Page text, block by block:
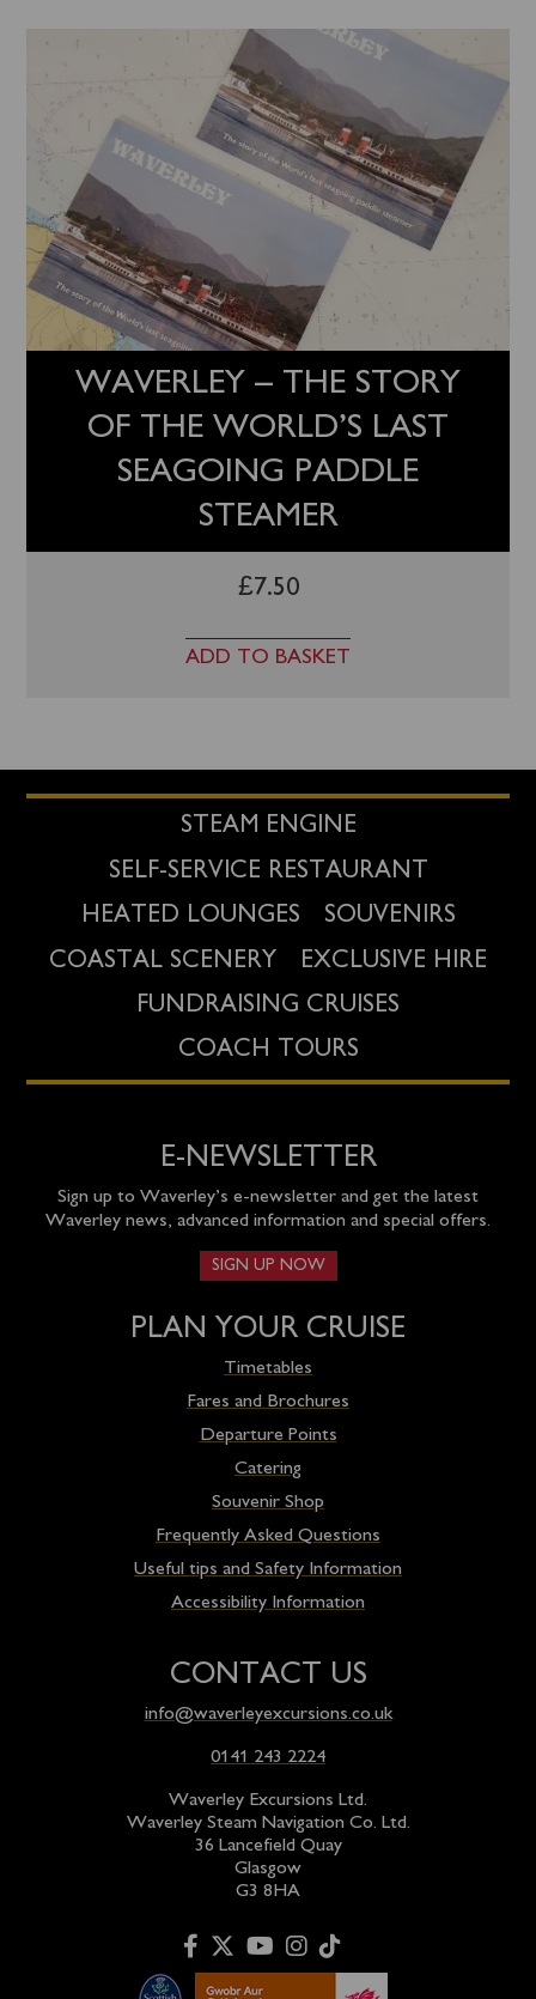
WAVERLEY – THE STORY
OF THE WORLD’S LAST
SEAGOING PADDLE
STEAMER
£7.50
ADD TO BASKET
STEAM ENGINE
SELF-SERVICE RESTAURANT
HEATED LOUNGES
SOUVENIRS
COASTAL SCENERY
EXCLUSIVE HIRE
FUNDRAISING CRUISES
COACH TOURS
E-NEWSLETTER
Sign up to Waverley’s e-newsletter and get the latest
Waverley news, advanced information and special offers.
SIGN UP NOW
PLAN YOUR CRUISE
Timetables
Fares and Brochures
Departure Points
Catering
Souvenir Shop
Frequently Asked Questions
Useful tips and Safety Information
Accessibility Information
CONTACT US
info@waverleyexcursions.co.uk
0141 243 2224
Waverley Excursions Ltd.
Waverley Steam Navigation Co. Ltd.
36 Lancefield Quay
Glasgow
G3 8HA